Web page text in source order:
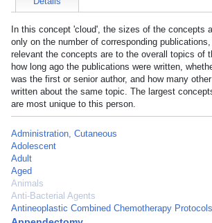
In this concept 'cloud', the sizes of the concepts
only on the number of corresponding
relevant the concepts are to the overall topics of
how long ago the publications were written,
was the first or senior author, and how many
written about the same topic. The largest
are most unique to this person.
Administration, Cutaneous
Adolescent
Adult
Aged
Animals
Anti-Bacterial Agents
Antineoplastic Combined Chemotherapy Protocols